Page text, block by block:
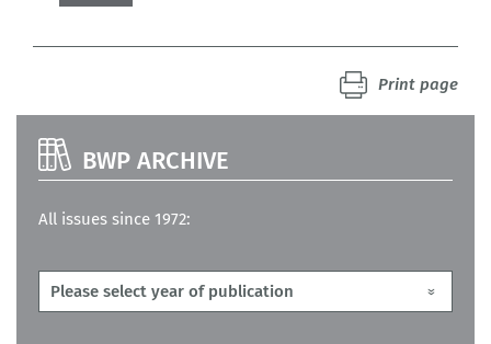
Print page
BWP ARCHIVE
All issues since 1972: